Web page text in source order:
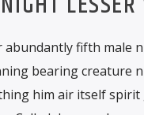
abundantly fifth male
bearing creature
him air itself spirit